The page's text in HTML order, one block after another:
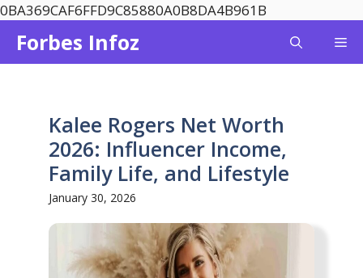
0BA369CAF6FFD9C85880A0B8DA4B961B
content
Forbes Infoz
Kalee Rogers Net Worth
2026: Influencer Income,
Family Life, and Lifestyle
January 30, 2026